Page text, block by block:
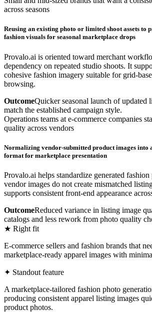
across seasons
Reusing an existing photo or limited shoot assets to
fashion visuals for seasonal marketplace drops
Provalo.ai is oriented toward merchant
dependency on repeated studio shoots. It
cohesive fashion imagery suitable for grid-
browsing.
OutcomeQuicker seasonal launch of updated
match the established campaign style.
Operations teams at e-commerce companies
quality across vendors
Normalizing vendor-submitted product images into
format for marketplace presentation
Provalo.ai helps standardize generated
vendor images do not create mismatched
supports consistent front-end appearance
OutcomeReduced variance in listing image
catalogs and less rework from photo quality
★ Right fit
E-commerce sellers and fashion brands that
marketplace-ready apparel images with
✦ Standout feature
A marketplace-tailored fashion photo
producing consistent apparel listing images
product photos.